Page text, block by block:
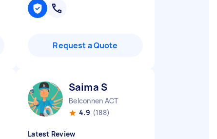
Request a Quote
Saima S
Belconnen ACT
4.9 (188)
Latest Review